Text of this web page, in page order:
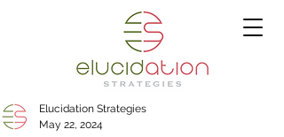
Elucidation Strategies
May 22, 2024